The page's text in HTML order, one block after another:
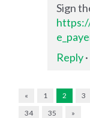
Sign
Reply·
« 1 2 3
34
35 »